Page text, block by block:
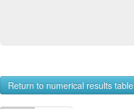
Return to numerical results table